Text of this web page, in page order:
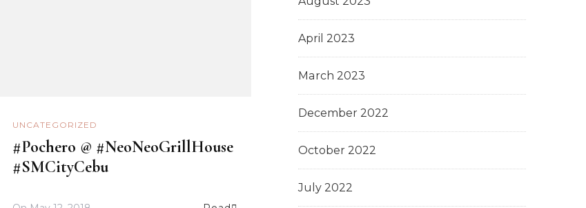
UNCATEGORIZED
#Pochero @ #NeoNeoGrillHouse
#SMCityCebu
April 2023
March 2023
December 2022
October 2022
July 2022